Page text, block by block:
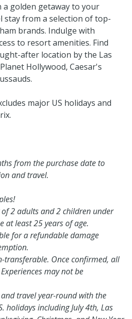
a golden getaway to your
stay from a selection of top-
brands. Indulge with
to resort amenities. Find
after location by the Las
Hollywood, Caesar's
major US holidays and
from the purchase date to
and travel.
2 adults and 2 children under
at least 25 years of age.
for a refundable damage
transferable. Once confirmed, all
may not be
travel year-round with the
holidays including July 4th, Las